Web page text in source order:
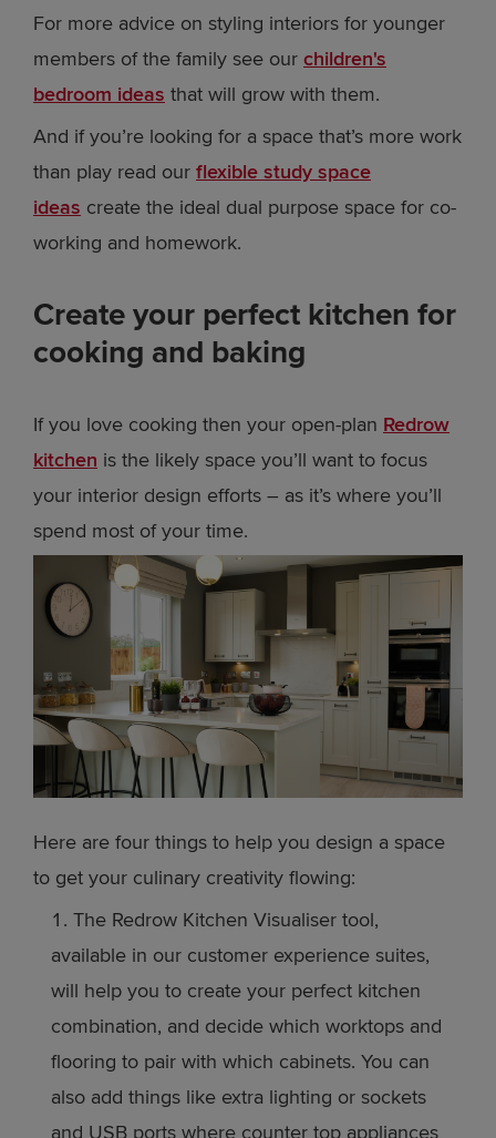
For more advice on styling interiors for younger
members of the family see our children's
bedroom ideas that will grow with them.
And if you’re looking for a space that’s more work
than play read our flexible study space
ideas create the ideal dual purpose space for co-
working and homework.
Create your perfect kitchen for
cooking and baking
If you love cooking then your open-plan Redrow
kitchen is the likely space you’ll want to focus
your interior design efforts – as it’s where you’ll
spend most of your time.
Here are four things to help you design a space
to get your culinary creativity flowing:
The Redrow Kitchen Visualiser tool,
available in our customer experience suites,
will help you to create your perfect kitchen
combination, and decide which worktops and
flooring to pair with which cabinets. You can
also add things like extra lighting or sockets
and USB ports where counter top appliances